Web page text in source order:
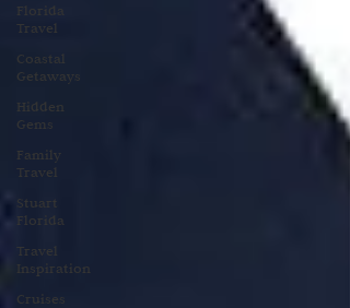
Florida
Travel
Coastal
Getaways
Hidden
Gems
Family
Travel
Stuart
Florida
Travel
Inspiration
Cruises